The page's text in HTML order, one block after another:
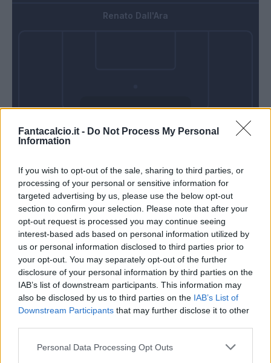
Fantacalcio.it - Do Not Process My Personal
Information
If you wish to opt-out of the sale, sharing to third parties, or
processing of your personal or sensitive information for
targeted advertising by us, please use the below opt-out
section to confirm your selection. Please note that after your
opt-out request is processed you may continue seeing
interest-based ads based on personal information utilized by
us or personal information disclosed to third parties prior to
your opt-out. You may separately opt-out of the further
disclosure of your personal information by third parties on the
IAB’s list of downstream participants. This information may
also be disclosed by us to third parties on the IAB’s List of
Downstream Participants that may further disclose it to other
Personal Data Processing Opt Outs
Domenica 14
Renato Dall'Ara